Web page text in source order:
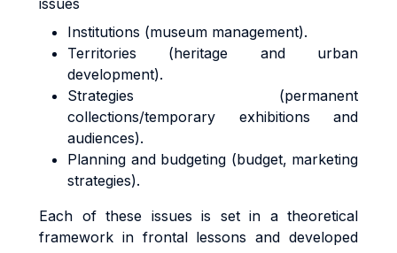
issues
Institutions (museum management).
Territories (heritage and urban
development).
Strategies (permanent
collections/temporary exhibitions and
audiences).
Planning and budgeting (budget, marketing
strategies).
Each of these issues is set in a theoretical
framework in frontal lessons and developed